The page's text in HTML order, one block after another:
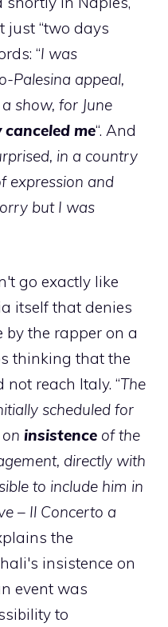
“two days
“I was
Palesina appeal,
show, for June
canceled me“. And
in a country
expression and
but I was
go exactly like
itself that denies
by the rapper on a
thinking that the
reach Italy. “The
scheduled for
insistence of the
directly with
to include him in
– Il Concerto a
the
insistence on
event was
to